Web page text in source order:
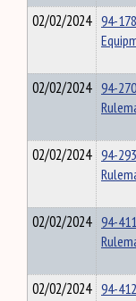
02/02/2024 94-
02/02/2024 94-
02/02/2024 94-
02/02/2024 94-
02/02/2024 94-